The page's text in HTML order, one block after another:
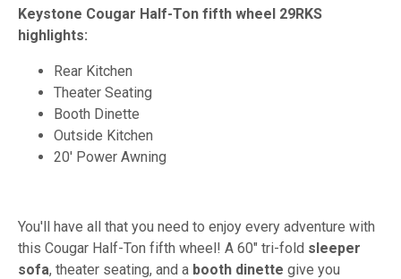
Keystone Cougar Half-Ton fifth wheel 29RKS
highlights:
Rear Kitchen
Theater Seating
Booth Dinette
Outside Kitchen
20' Power Awning
You'll have all that you need to enjoy every adventure with
this Cougar Half-Ton fifth wheel! A 60" tri-fold sleeper
sofa, theater seating, and a booth dinette give you